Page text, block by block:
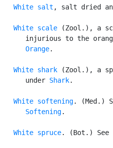
White salt , salt dried
White scale (Zool.), a
injurious to the
Orange.
White shark (Zool.), a
      under
Shark.
White softening. (Med.)
Softening.
White spruce. (Bot.) See